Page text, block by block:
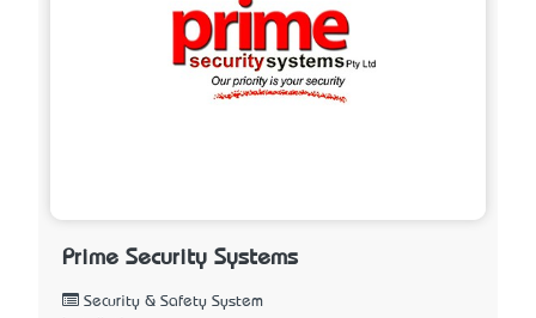
Prime Security Systems
Security & Safety System